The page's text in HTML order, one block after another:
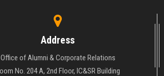
Address
Office of Alumni & Corporate Relations
No. 204 A, 2nd Floor, IC&SR Building